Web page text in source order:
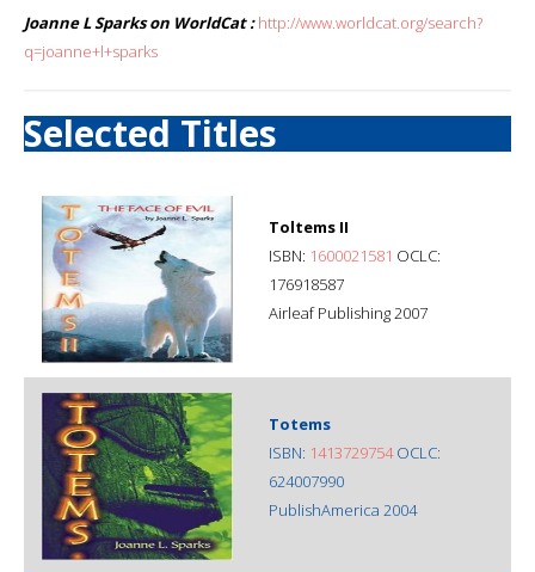
Joanne L Sparks on WorldCat : http://www.worldcat.org/search?
q=joanne+l+sparks
Selected Titles
Toltems II
ISBN: 1600021581 OCLC:
176918587
Airleaf Publishing 2007
Totems
ISBN: 1413729754OCLC:
624007990
PublishAmerica 2004